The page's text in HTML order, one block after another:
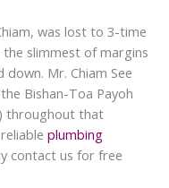
was lost to 3-time
slimmest of margins
Mr. Chiam See
Bishan-Toa Payoh
throughout that
plumbing
contact us for free